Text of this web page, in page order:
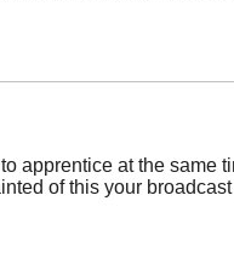
apprentice at the same
of this your